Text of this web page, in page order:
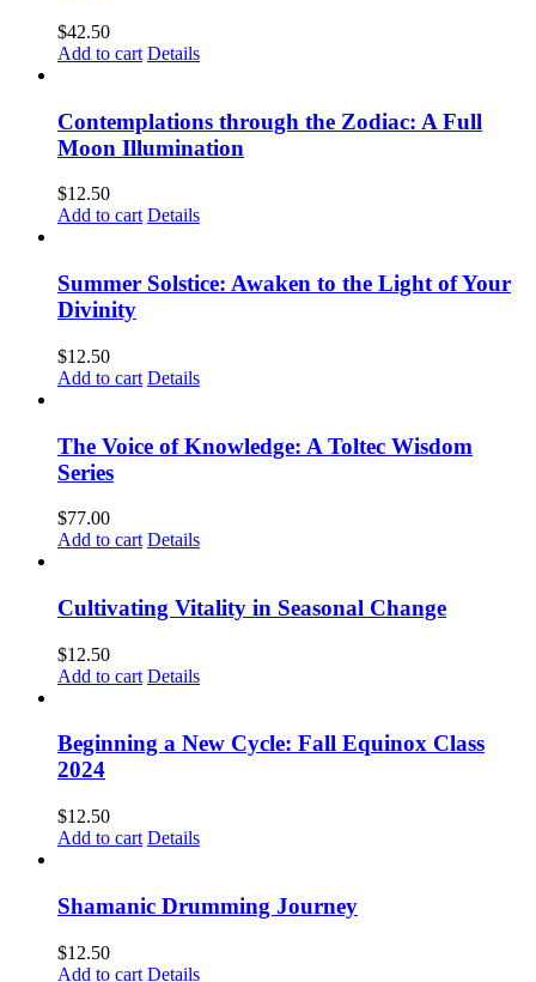
$42.50
Add to cart Details
Contemplations through the Zodiac: A Full
Moon Illumination
$12.50
Add to cart Details
Summer Solstice: Awaken to the Light of Your
Divinity
$12.50
Add to cart Details
The Voice of Knowledge: A Toltec Wisdom
Series
$77.00
Add to cart Details
Cultivating Vitality in Seasonal Change
$12.50
Add to cart Details
Beginning a New Cycle: Fall Equinox Class
2024
$12.50
Add to cart Details
Shamanic Drumming Journey
$12.50
Add to cart Details